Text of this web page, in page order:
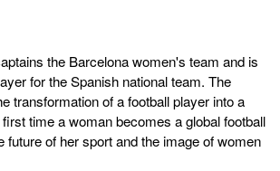
the Barcelona women's team and is
for the Spanish national team. The
transformation of a football player into a
time a woman becomes a global football
future of her sport and the image of women